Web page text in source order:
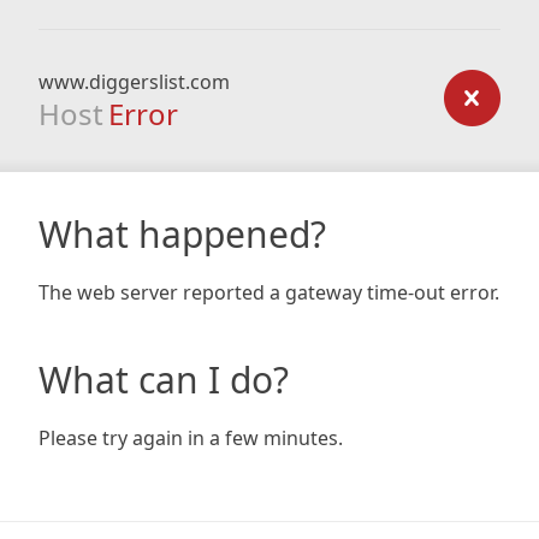
www.diggerslist.com
Host Error
What happened?
The web server reported a gateway time-out error.
What can I do?
Please try again in a few minutes.